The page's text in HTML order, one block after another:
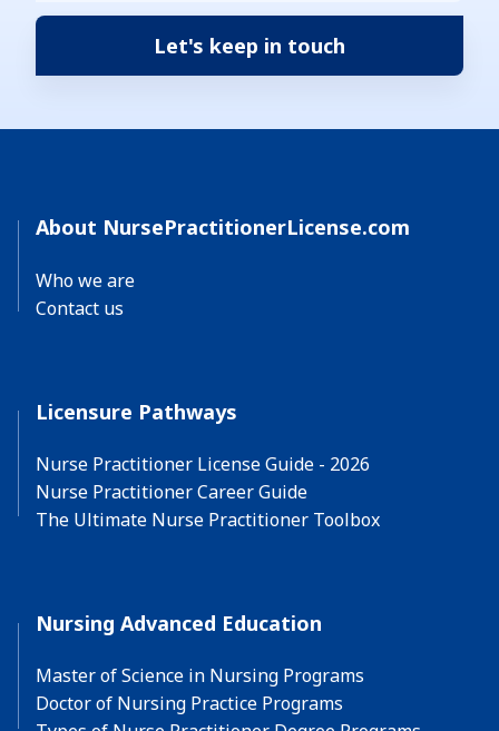
About NursePractitionerLicense.com
Who we are
Contact us
Licensure Pathways
Nurse Practitioner License Guide - 2026
Nurse Practitioner Career Guide
The Ultimate Nurse Practitioner Toolbox
Nursing Advanced Education
Master of Science in Nursing Programs
Doctor of Nursing Practice Programs